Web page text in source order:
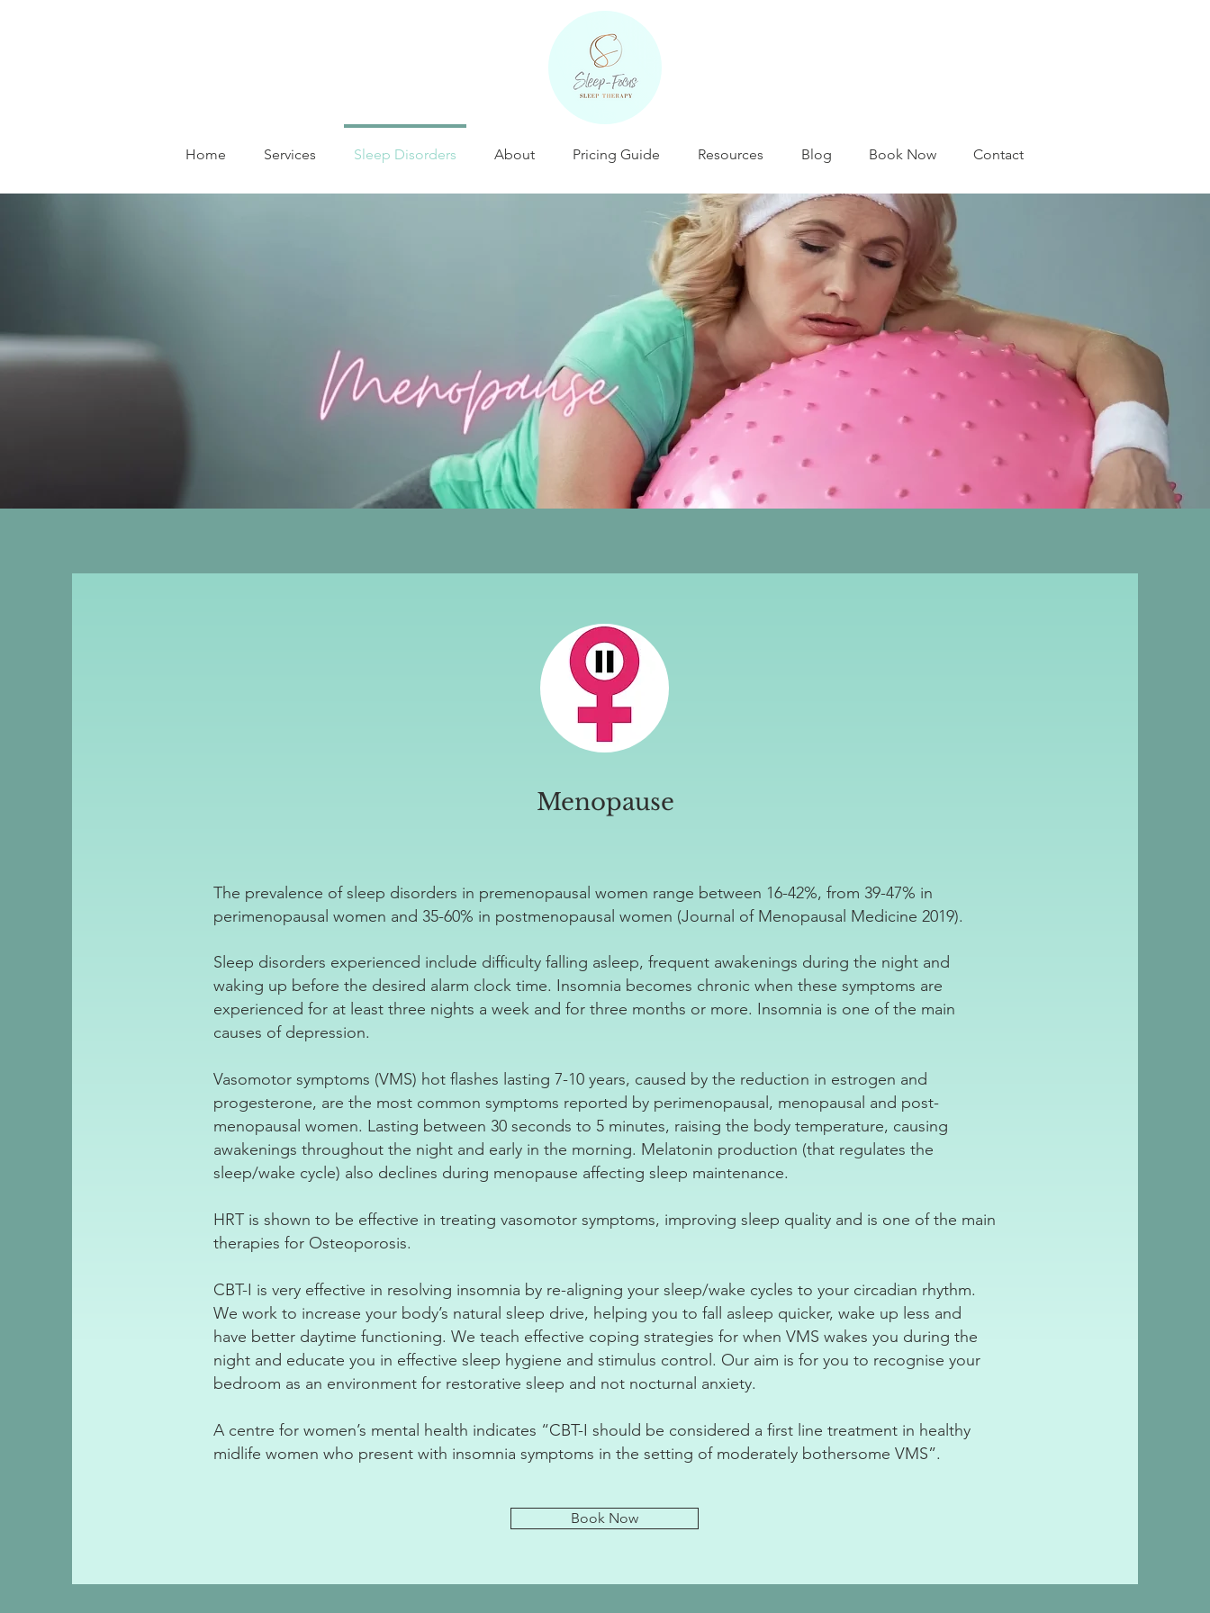
Home Services Sleep Disorders About Pricing Guide Resources Blog Book Now Contact
Menopause
The prevalence of sleep disorders in premenopausal women range between 16-42%, from 39-47% in
perimenopausal women and 35-60% in postmenopausal women (Journal of Menopausal Medicine 2019).
Sleep disorders experienced include difficulty falling asleep, frequent awakenings during the night and
waking up before the desired alarm clock time. Insomnia becomes chronic when these symptoms are
experienced for at least three nights a week and for three months or more. Insomnia is one of the main
causes of depression.
Vasomotor symptoms (VMS) hot flashes lasting 7-10 years, caused by the reduction in estrogen and
progesterone, are the most common symptoms reported by perimenopausal, menopausal and post-
menopausal women. Lasting between 30 seconds to 5 minutes, raising the body temperature, causing
awakenings throughout the night and early in the morning. Melatonin production (that regulates the
sleep/wake cycle) also declines during menopause affecting sleep maintenance.
HRT is shown to be effective in treating vasomotor symptoms, improving sleep quality and is one of the main
therapies for Osteoporosis.
CBT-I is very effective in resolving insomnia by re-aligning your sleep/wake cycles to your circadian rhythm.
We work to increase your body’s natural sleep drive, helping you to fall asleep quicker, wake up less and
have better daytime functioning. We teach effective coping strategies for when VMS wakes you during the
night and educate you in effective sleep hygiene and stimulus control. Our aim is for you to recognise your
bedroom as an environment for restorative sleep and not nocturnal anxiety.
A centre for women’s mental health indicates “CBT-I should be considered a first line treatment in healthy
midlife women who present with insomnia symptoms in the setting of moderately bothersome VMS”.
Book Now